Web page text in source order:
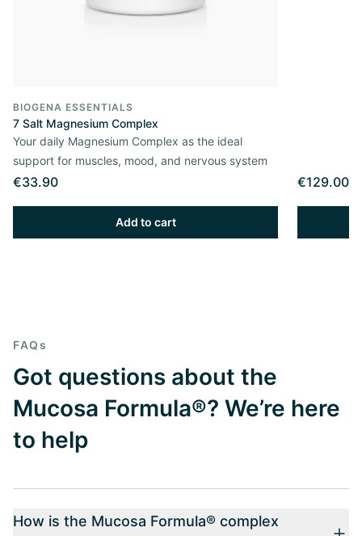
BIOGENA ESSENTIALS
7 Salt Magnesium Complex
Your daily Magnesium Complex as the ideal
support for muscles, mood, and nervous system
€33.90
Add to cart
€129.00
FAQs
Got questions about the
Mucosa Formula®? We’re here
to help
How is the Mucosa Formula® complex